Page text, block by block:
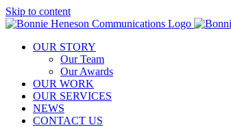
Skip to content
OUR STORY
Our Team
Our Awards
OUR WORK
OUR SERVICES
NEWS
CONTACT US